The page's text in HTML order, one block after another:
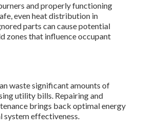
and properly functioning
even heat distribution in
parts can cause potential
zones that influence occupant
waste significant amounts of
utility bills. Repairing and
brings back optimal energy
system effectiveness.